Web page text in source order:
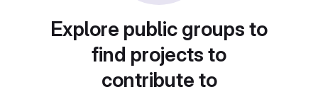
Explore public groups to
find projects to
contribute to